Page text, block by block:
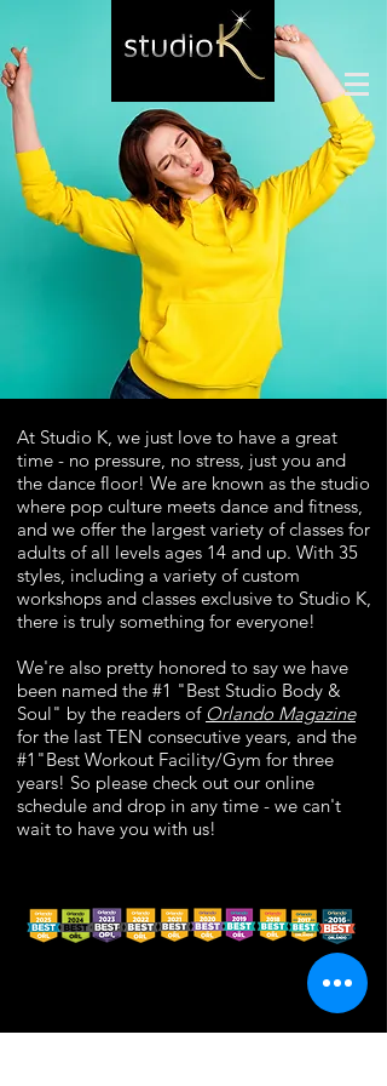
At Studio K, we just love to have a great
time - no pressure, no stress, just you and
the dance floor! We are known as the studio
where pop culture meets dance and fitness,
and we offer the largest variety of classes for
adults of all levels ages 14 and up. With 35
styles, including a variety of custom
workshops and classes exclusive to Studio K,
there is truly something for everyone!
We're also pretty honored to say we have
been named the #1 "Best Studio Body &
Soul" by the readers of Orlando Magazine
for the last TEN consecutive years, and the
#1"Best Workout Facility/Gym for three
years! So please check out our online
schedule and drop in any time - we can't
wait to have you with us!